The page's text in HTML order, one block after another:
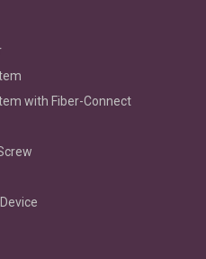
with Fiber-Connect